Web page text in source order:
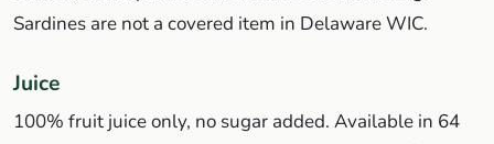
Sardines are not a covered item in Delaware WIC.
Juice
100% fruit juice only, no sugar added. Available in 64